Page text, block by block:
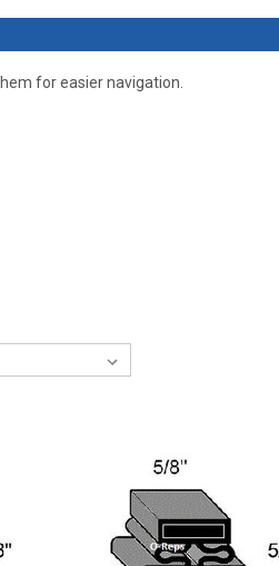
for easier navigation.